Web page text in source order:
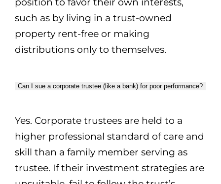
such as by living in a trust-owned
property rent-free or making
distributions only to themselves.
Can I sue a corporate trustee (like a bank) for poor performance?
Yes. Corporate trustees are held to a
higher professional standard of care and
skill than a family member serving as
trustee. If their investment strategies are